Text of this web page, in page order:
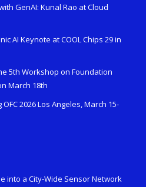
GenAI: Kunal Rao at Cloud
AI Keynote at COOL Chips 29 in
5th Workshop on Foundation
March 18th
2026 Los Angeles, March 15-
into a City-Wide Sensor Network